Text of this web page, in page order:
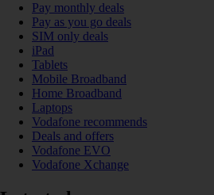
Pay monthly deals
Pay as you go deals
SIM only deals
iPad
Tablets
Mobile Broadband
Home Broadband
Laptops
Vodafone recommends
Deals and offers
Vodafone EVO
Vodafone Xchange